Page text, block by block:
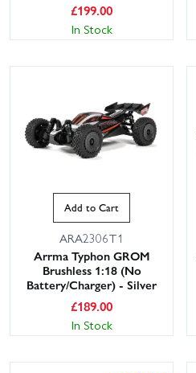
£199.00
In Stock
Add to Cart
ARA2306T1
Arrma Typhon GROM
Brushless 1:18 (No
Battery/Charger) - Silver
£189.00
In Stock